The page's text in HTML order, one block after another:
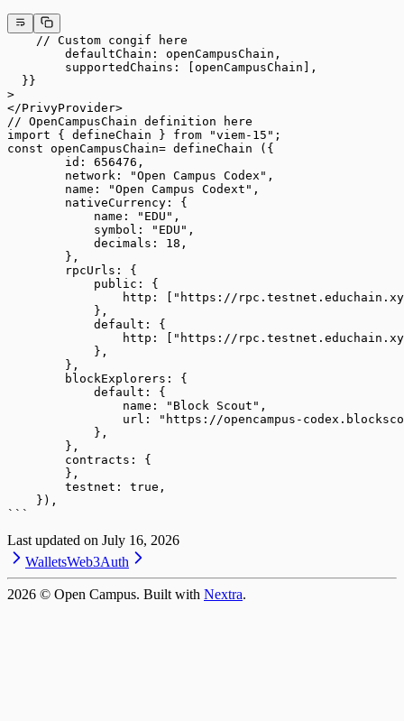
    // Custom congif here
        defaultChain: openCampusChain,
        supportedChains: [openCampusChain],
  }}
>
</PrivyProvider>
// OpenCampusChain definition here
import { defineChain } from "viem-15";
const openCampusChain= defineChain ({
        id: 656476,
        network: "Open Campus Codex",
        name: "Open Campus Codext",
        nativeCurrency: {
            name: "EDU",
            symbol: "EDU",
            decimals: 18,
        },
        rpcUrls: {
            public: {
http: ["https://
            },
            default: {
http: ["https://
            },
        },
        blockExplorers: {
            default: {
                name: "Block Scout",
url: "https://opencampus-
            },
        },
        contracts: {
        },
        testnet: true,
    }),
```
Last updated on July 16, 2026
WalletsWeb3Auth
2026 © Open Campus. Built with Nextra.